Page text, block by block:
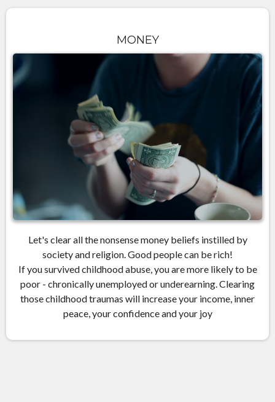
MONEY
Let's clear all the nonsense money beliefs instilled by
society and religion. Good people can be rich!
If you survived childhood abuse, you are more likely to be
poor - chronically unemployed or underearning. Clearing
those childhood traumas will increase your income, inner
peace, your confidence and your joy